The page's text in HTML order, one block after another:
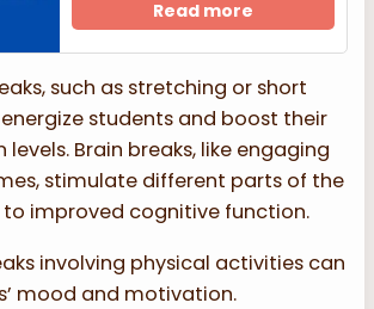
Read more
such as stretching or short
students and boost their
Brain breaks, like engaging
stimulate different parts of the
to improved cognitive function.
involving physical activities can
mood and motivation.